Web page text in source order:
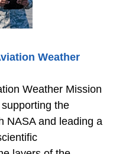
Weather
Weather Mission
the
NASA and leading a